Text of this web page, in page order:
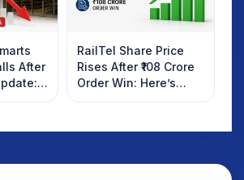
After
RailTel Share Price
Rises After ₹108 Crore
Order Win: Here’s
What Investors